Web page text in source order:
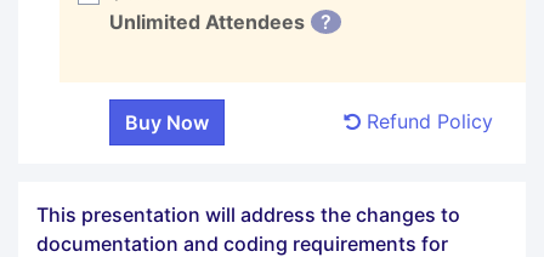
Unlimited Attendees ?
Refund Policy
This presentation will address the changes to
documentation and coding requirements for